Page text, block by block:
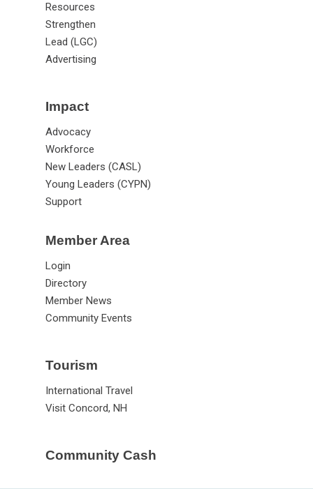
Resources
Strengthen
Lead (LGC)
Advertising
Impact
Advocacy
Workforce
New Leaders (CASL)
Young Leaders (CYPN)
Support
Member Area
Login
Directory
Member News
Community Events
Tourism
International Travel
Visit Concord, NH
Community Cash